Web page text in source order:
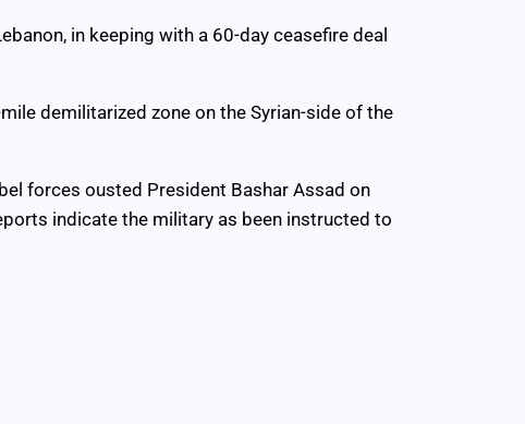
in keeping with a 60-day ceasefire deal
demilitarized zone on the Syrian-side of the
forces ousted President Bashar Assad on
indicate the military as been instructed to